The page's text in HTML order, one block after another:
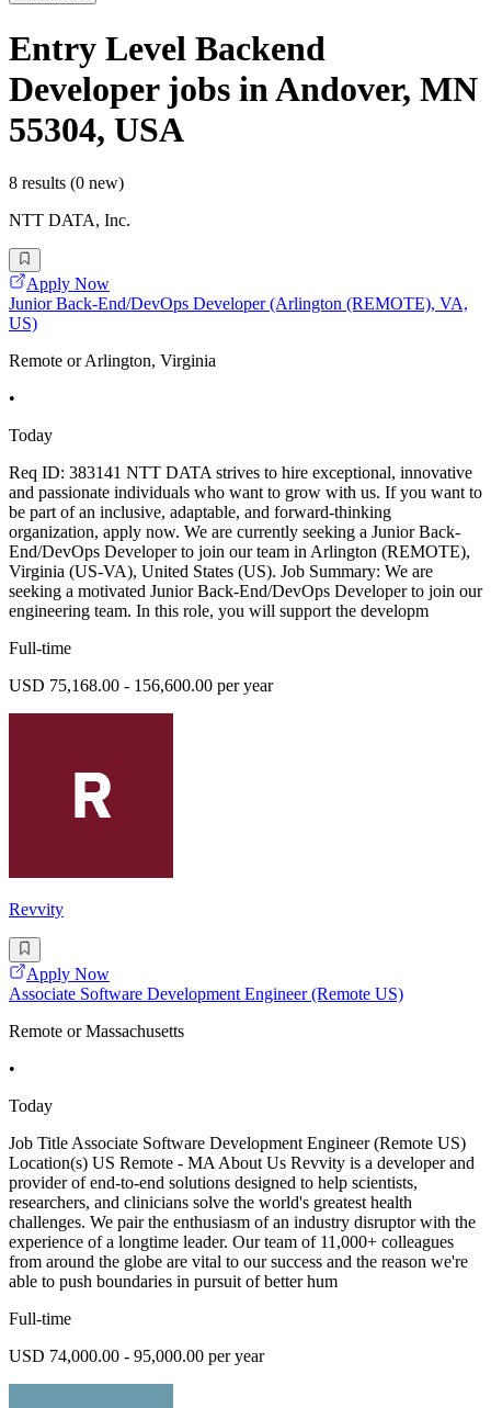
Entry Level Backend
Developerjobs in Andover, MN
55304, USA
8 results (0 new)
NTT DATA, Inc.
Apply Now
Junior Back-End/DevOps Developer (Arlington (REMOTE), VA,
US)
Remote or Arlington, Virginia
•
Today
Req ID: 383141 NTT DATA strives to hire exceptional, innovative
and passionate individuals who want to grow with us. If you want to
be part of an inclusive, adaptable, and forward-thinking
organization, apply now. We are currently seeking a Junior Back-
End/DevOps Developer to join our team in Arlington (REMOTE),
Virginia (US-VA), United States (US). Job Summary: We are
seeking a motivated Junior Back-End/DevOps Developer to join our
engineering team. In this role, you will support the developm
Full-time
USD 75,168.00 - 156,600.00 per year
Revvity
Apply Now
Associate Software Development Engineer (Remote US)
Remote or Massachusetts
•
Today
Job Title Associate Software Development Engineer (Remote US)
Location(s) US Remote - MA About Us Revvity is a developer and
provider of end-to-end solutions designed to help scientists,
researchers, and clinicians solve the world's greatest health
challenges. We pair the enthusiasm of an industry disruptor with the
experience of a longtime leader. Our team of 11,000+ colleagues
from around the globe are vital to our success and the reason we're
able to push boundaries in pursuit of better hum
Full-time
USD 74,000.00 - 95,000.00 per year